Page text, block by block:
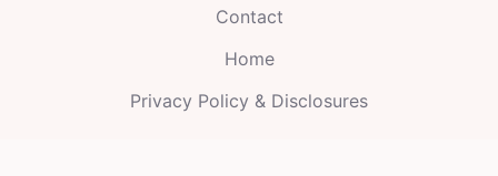
Contact
Home
Privacy Policy & Disclosures